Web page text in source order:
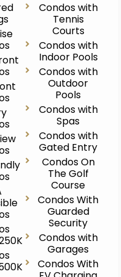
Condos with
Tennis
Courts
Condos with
Indoor Pools
Condos with
Outdoor
Pools
Condos with
Spas
Condos with
Gated Entry
Condos On
The Golf
Course
Condos With
Guarded
Security
Condos with
Garages
Condos With